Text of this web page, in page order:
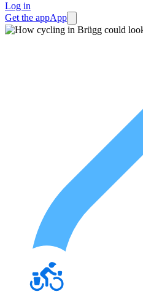
Log in
Get the appApp